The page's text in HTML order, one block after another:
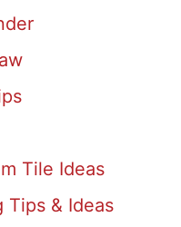
Tile Ideas
Tips & Ideas